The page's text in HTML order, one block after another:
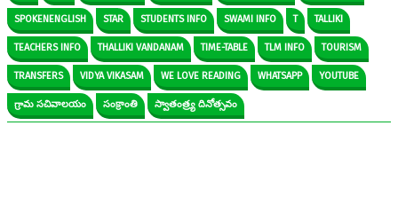
SPOKENENGLISH STAR STUDENTS INFO SWAMI INFO T TALLIKI
TEACHERS INFO THALLIKI VANDANAM TIME-TABLE TLM INFO TOURISM
TRANSFERS VIDYA VIKASAM WE LOVE READING WHATSAPP YOUTUBE
గ్రామ సచివాలయం సంక్రాంతి స్వాతంత్ర్య దినోత్సవం